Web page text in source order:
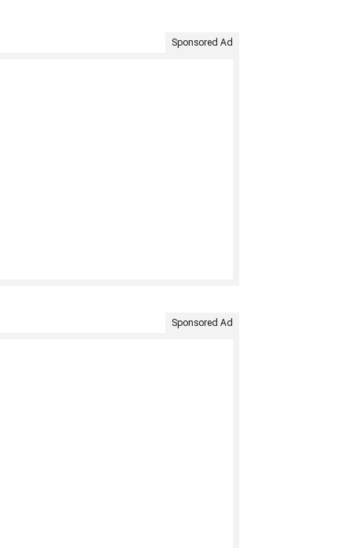
Sponsored Ad
Sponsored Ad